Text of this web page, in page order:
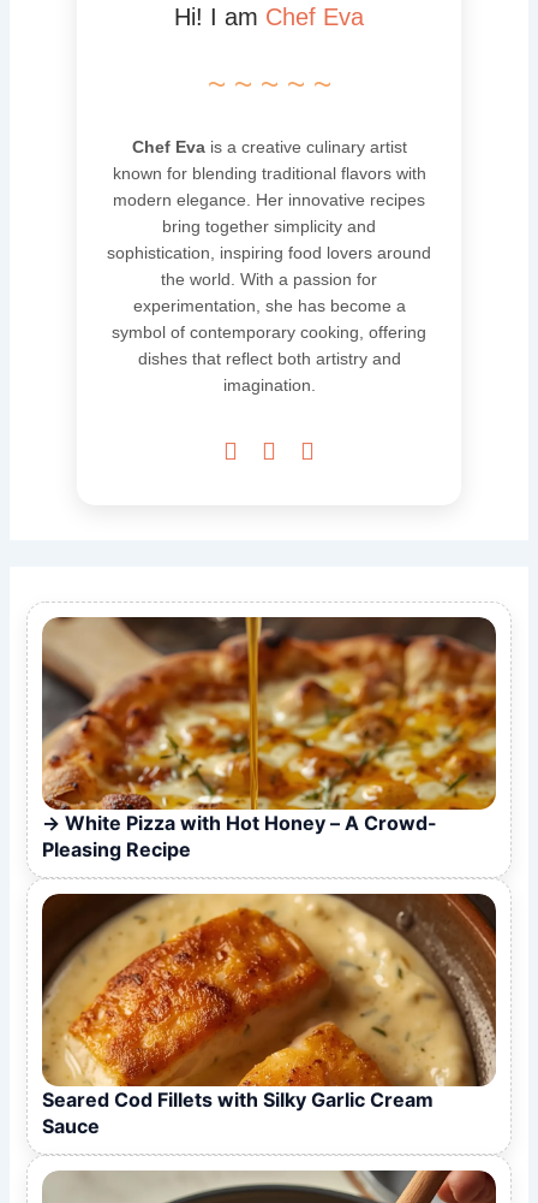
Hi! I am Chef Eva
~ ~ ~ ~ ~
Chef Evais a creative culinary artist
known for blending traditional flavors with
modern elegance. Her innovative recipes
bring together simplicity and
sophistication, inspiring food lovers around
the world. With a passion for
experimentation, she has become a
symbol of contemporary cooking, offering
dishes that reflect both artistry and
imagination.
  
White Pizza with Hot Honey – A Crowd-
Pleasing Recipe
Seared Cod Fillets with Silky Garlic Cream
Sauce